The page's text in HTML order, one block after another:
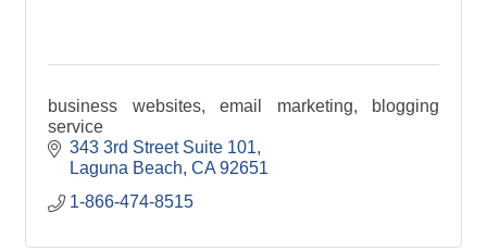
business websites, email marketing, blogging
service
343 3rd Street Suite 101
Laguna Beach CA 92651
1-866-474-8515